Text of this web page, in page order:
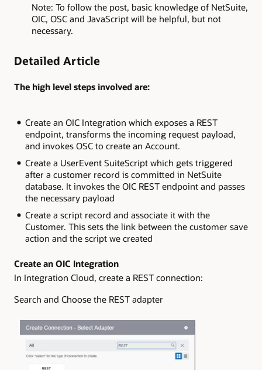
Note: To follow the post, basic knowledge of NetSuite,
OIC, OSC and JavaScript will be helpful, but not
necessary.
Detailed Article
The high level steps involved are:
Create an OIC Integration which exposes a REST
endpoint, transforms the incoming request payload,
and invokes OSC to create an Account.
Create a UserEvent SuiteScript which gets triggered
after a customer record is committed in NetSuite
database. It invokes the OIC REST endpoint and passes
the necessary payload
Create a script record and associate it with the
Customer. This sets the link between the customer save
action and the script we created
Create an OIC Integration
In Integration Cloud, create a REST connection:
Search and Choose the REST adapter